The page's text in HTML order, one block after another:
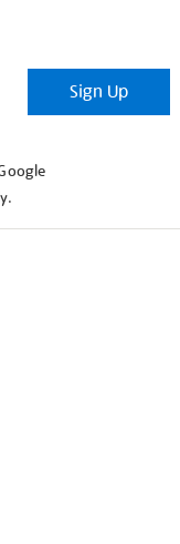
Sign Up